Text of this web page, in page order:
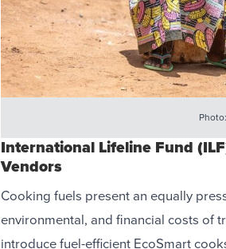
International Lifeline Fund
Vendors
Cooking fuels present an equally
environmental, and financial costs of
introduce fuel-efficient EcoSmart